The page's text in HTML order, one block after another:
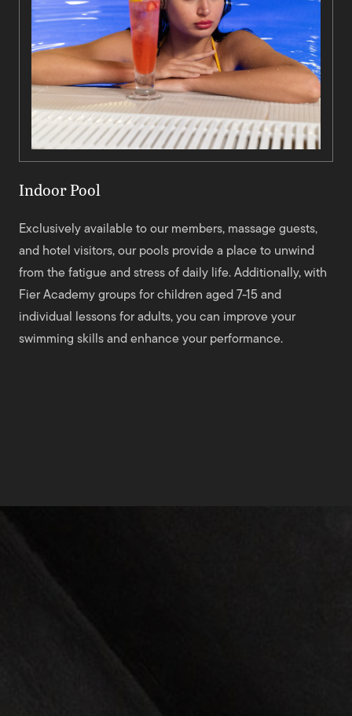
Indoor Pool
Exclusively available to our members, massage guests,
and hotel visitors, our pools provide a place to unwind
from the fatigue and stress of daily life. Additionally, with
Fier Academy groups for children aged 7-15 and
individual lessons for adults, you can improve your
swimming skills and enhance your performance.